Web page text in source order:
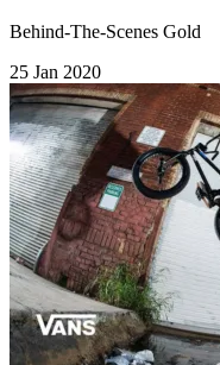
Behind-The-Scenes Gold
25 Jan 2020